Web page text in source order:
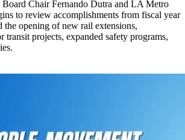
Chair Fernando Dutra and LA Metro
to review accomplishments from fiscal year
the opening of new rail extensions,
transit projects, expanded safety programs,